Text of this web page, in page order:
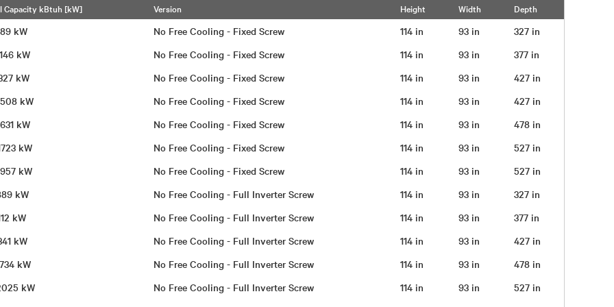
Capacity kBtuh [kW] Version Height Width Depth
kW No Free Cooling - Fixed Screw 114 in 93 in
327 in
kW
No Free Cooling - Fixed Screw 114 in 93 in
377 in
kW
No Free Cooling - Fixed Screw 114 in 93 in
427 in
kW
No Free Cooling - Fixed Screw 114 in 93 in
427 in
kW
No Free Cooling - Fixed Screw 114 in 93 in
478 in
kW
No Free Cooling - Fixed Screw 114 in 93 in
527 in
kW
No Free Cooling - Fixed Screw 114 in 93 in
527 in
kW
No Free Cooling - Full Inverter Screw 114 in 93 in
327 in
kW
No Free Cooling - Full Inverter Screw 114 in 93 in
377 in
kW
No Free Cooling - Full Inverter Screw 114 in 93 in
427 in
kW
No Free Cooling - Full Inverter Screw 114 in 93 in
478 in
kW
No Free Cooling - Full Inverter Screw 114 in 93 in 527 in